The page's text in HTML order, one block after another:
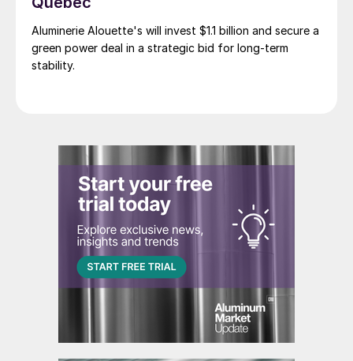
Aluminerie Alouette's will invest $1.1 billion and secure a
green power deal in a strategic bid for long-term
stability.